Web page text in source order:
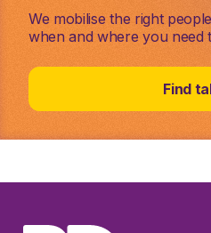
We mobilise the right
when and where you need
Find